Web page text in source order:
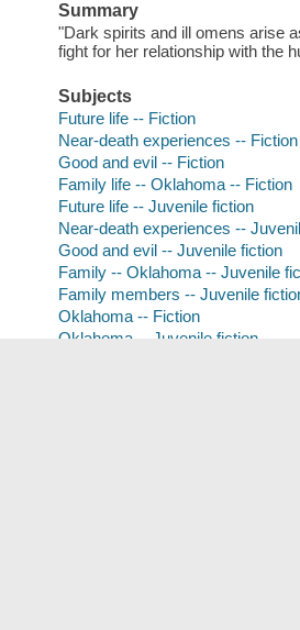
Summary
"Dark spirits and ill omens arise
fight for her relationship with the
Subjects
Future life -- Fiction
Near-death experiences -- Fiction
Good and evil -- Fiction
Family life -- Oklahoma -- Fiction
Future life -- Juvenile fiction
Near-death experiences --
Good and evil -- Juvenile fiction
Family -- Oklahoma -- Juvenile
Family members -- Juvenile
Oklahoma -- Fiction
Oklahoma -- Juvenile fiction